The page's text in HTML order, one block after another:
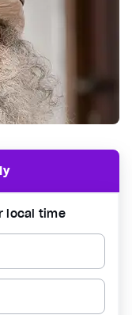
local time